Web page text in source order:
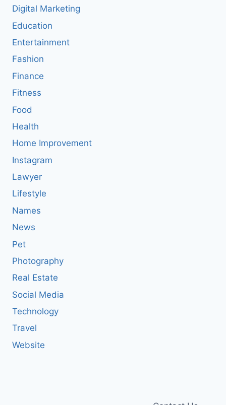
Digital Marketing
Education
Entertainment
Fashion
Finance
Fitness
Food
Health
Home Improvement
Instagram
Lawyer
Lifestyle
Names
News
Pet
Photography
Real Estate
Social Media
Technology
Travel
Website